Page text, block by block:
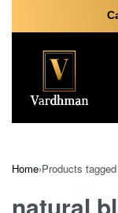
Home›Products
natural